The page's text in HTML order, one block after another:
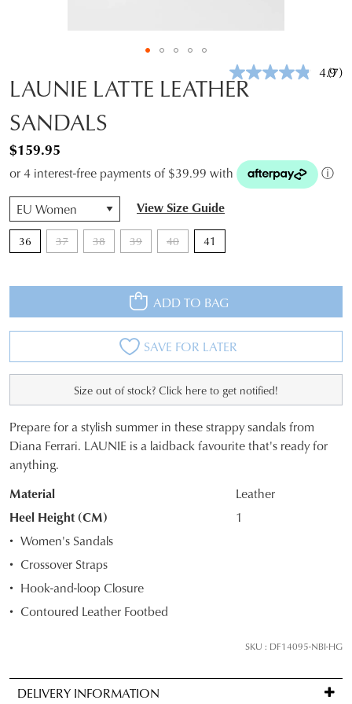
4.9(7)
LAUNIE LATTE LEATHER
SANDALS
$159.95
or 4 interest-free payments of $39.99 with
ⓘ
View Size Guide
36 37 38 39 40 41
QTY
ADD TO BAG
SAVE FOR LATER
Size out of stock? Click here to get notified!
SIZE
OUT
OF
STOCK?
Select
your
size
below
you
Prepare for a stylish summer in these strappy sandals from
Diana Ferrari. LAUNIE is a laidback favourite that's ready for
anything.
Material
Leather
Heel Height (CM)
1
Women's Sandals
Crossover Straps
Hook-and-loop Closure
Contoured Leather Footbed
SKU : DF14095-NBI-HG
DELIVERY INFORMATION